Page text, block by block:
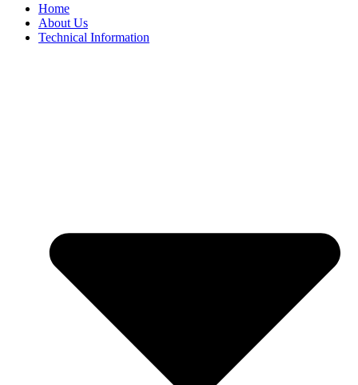
Home
About Us
Technical Information